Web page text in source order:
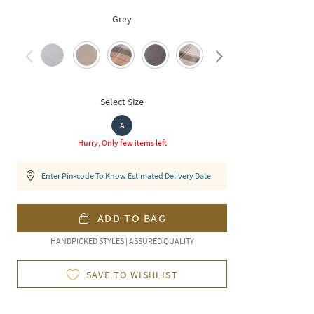
Grey
Select Size
A
Hurry, Only few items left
Enter Pin-code To Know Estimated Delivery Date
ADD TO BAG
HANDPICKED STYLES | ASSURED QUALITY
SAVE TO WISHLIST